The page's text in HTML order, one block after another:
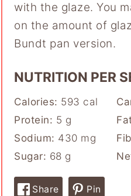
with the glaze. You
on the amount of
Bundt pan version.
NUTRITION PER
Calories: 593 cal
Protein: 5 g
Sodium: 430 mg
Sugar: 68 g
Share Pin